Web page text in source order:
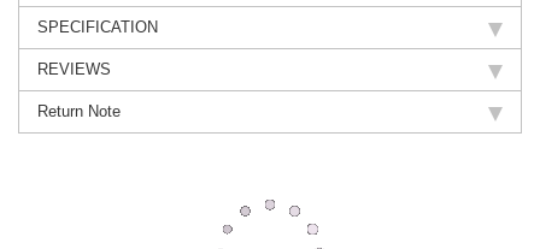
SPECIFICATION
REVIEWS
Return Note